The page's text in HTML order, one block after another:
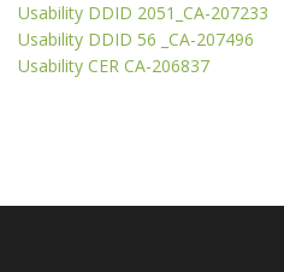
Usability DDID 2051_CA-207233
Usability DDID 56 _CA-207496
Usability CER CA-206837